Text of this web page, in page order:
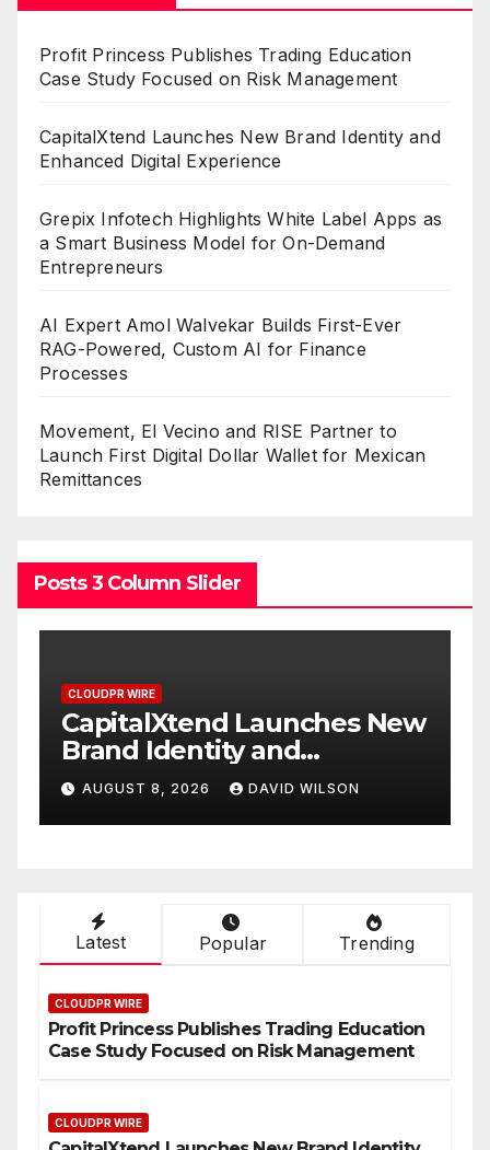
Profit Princess Publishes Trading Education
Case Study Focused on Risk Management
CapitalXtend Launches New Brand Identity and
Enhanced Digital Experience
Grepix Infotech Highlights White Label Apps as
a Smart Business Model for On-Demand
Entrepreneurs
AI Expert Amol Walvekar Builds First-Ever
RAG-Powered, Custom AI for Finance
Processes
Movement, El Vecino and RISE Partner to
Launch First Digital Dollar Wallet for Mexican
Remittances
Posts 3 Column Slider
Launches New
and
DigitalDAVID WILSON
Grepix
White Label
Smart
AUGUST 8, 2026
Latest Popular Trending
CLOUDPR WIRE
Profit Princess Publishes Trading Education
Case Study Focused on Risk Management
CLOUDPR WIRE